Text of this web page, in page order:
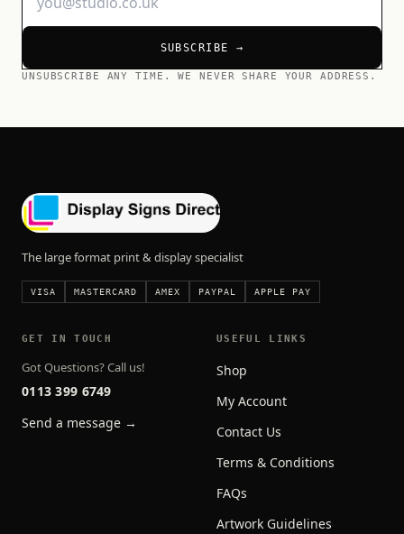
SUBSCRIBE →
UNSUBSCRIBE ANY TIME. WE NEVER SHARE YOUR ADDRESS.
The large format print & display specialist
VISA MASTERCARD AMEX PAYPAL APPLE PAY
GET IN TOUCH
Got Questions? Call us!
0113 399 6749
Send a message →
USEFUL LINKS
Shop
My Account
Contact Us
Terms & Conditions
FAQs
Artwork Guidelines